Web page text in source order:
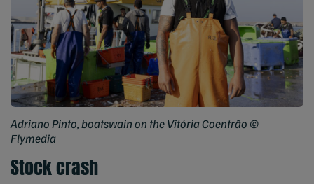
Adriano Pinto, boatswain on the Vitória Coentrão ©
Flymedia
Stock crash